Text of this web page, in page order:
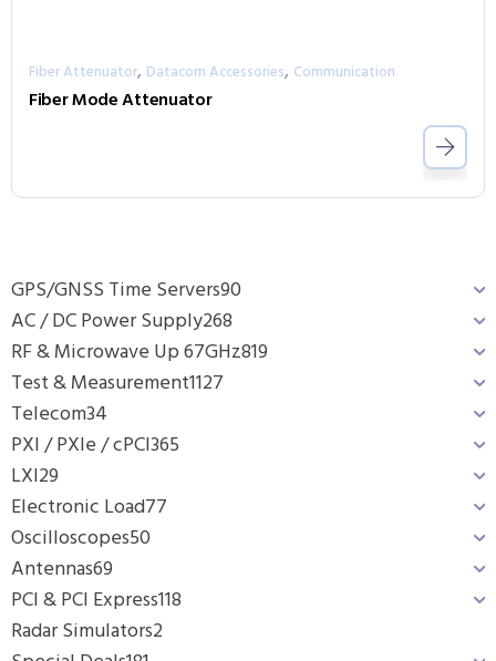
GPS/GNSS Time Servers90
AC / DC Power Supply268
RF & Microwave Up 67GHz819
Test & Measurement1127
Telecom34
PXI / PXIe / cPCI365
LXI29
Electronic Load77
Oscilloscopes50
Antennas69
PCI & PCI Express118
Radar Simulators2
Fiber Attenuator, Datacom Accessories, Communication
Fiber Mode Attenuator